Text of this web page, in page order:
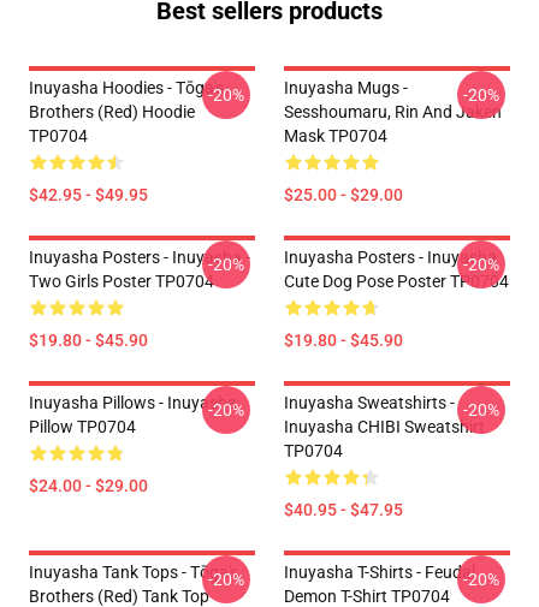
Best sellers products
Inuyasha Hoodies - Tōga's
Brothers (red) Hoodie
TP0704
$42.95 - $49.95
-20%
Inuyasha Mugs -
Sesshoumaru, Rin And Jaken
Mask TP0704
$25.00 - $29.00
-20%
Inuyasha Posters - Inuyasha -
Two Girls Poster TP0704
$19.80 - $45.90
-20%
Inuyasha Posters - Inuyasha
Cute Dog Pose Poster TP0704
$19.80 - $45.90
-20%
Inuyasha Pillows - Inuyasha
Pillow TP0704
$24.00 - $29.00
-20%
Inuyasha Sweatshirts -
Inuyasha CHIBI Sweatshirt
TP0704
$40.95 - $47.95
-20%
Inuyasha Tank Tops - Tōga's
Brothers (red) Tank Top
-20%
Inuyasha T-Shirts - Feudal
Demon T-Shirt TP0704
-20%